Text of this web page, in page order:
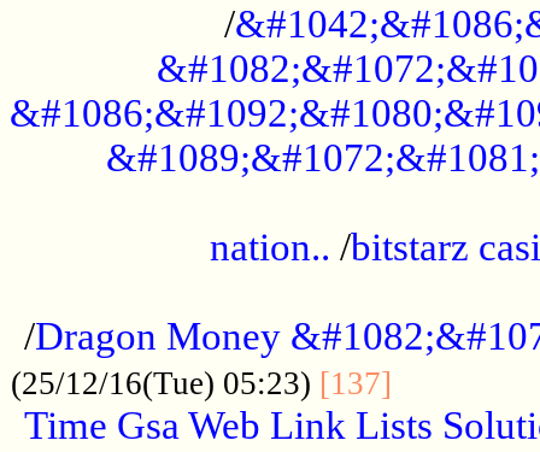
/
nation.. /bitstarz
/Dragon Money
(25/12/16(Tue) 05:23) [137]
Time Gsa Web Link Lists